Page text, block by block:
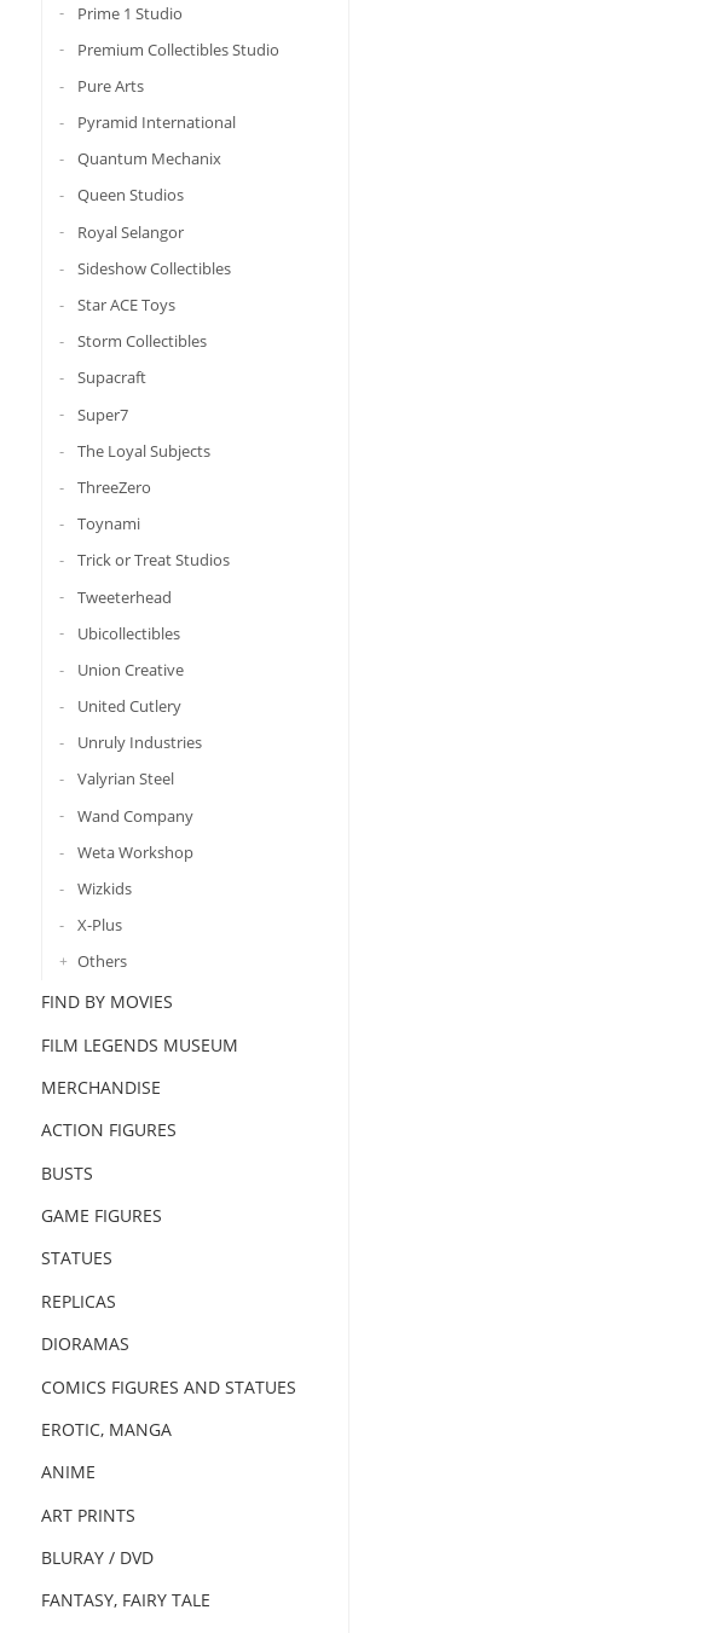
Prime 1 Studio
Premium Collectibles Studio
Pure Arts
Pyramid International
Quantum Mechanix
Queen Studios
Royal Selangor
Sideshow Collectibles
Star ACE Toys
Storm Collectibles
Supacraft
Super7
The Loyal Subjects
ThreeZero
Toynami
Trick or Treat Studios
Tweeterhead
Ubicollectibles
Union Creative
United Cutlery
Unruly Industries
Valyrian Steel
Wand Company
Weta Workshop
Wizkids
X-Plus
Others
FIND BY MOVIES
FILM LEGENDS MUSEUM
MERCHANDISE
ACTION FIGURES
BUSTS
GAME FIGURES
STATUES
REPLICAS
DIORAMAS
COMICS FIGURES AND STATUES
EROTIC, MANGA
ANIME
ART PRINTS
BLURAY / DVD
FANTASY, FAIRY TALE